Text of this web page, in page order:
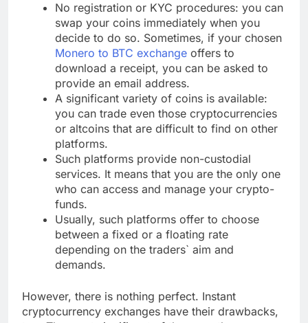
No registration or KYC procedures: you can
swap your coins immediately when you
decide to do so. Sometimes, if your chosen
Monero to BTC exchange offers to
download a receipt, you can be asked to
provide an email address.
A significant variety of coins is available:
you can trade even those cryptocurrencies
or altcoins that are difficult to find on other
platforms.
Such platforms provide non-custodial
services. It means that you are the only one
who can access and manage your crypto-
funds.
Usually, such platforms offer to choose
between a fixed or a floating rate
depending on the traders` aim and
demands.
However, there is nothing perfect. Instant
cryptocurrency exchanges have their drawbacks,